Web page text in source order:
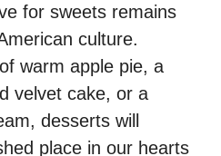
for sweets remains
culture.
warm apple pie, a
velvet cake, or a
desserts will
place in our hearts